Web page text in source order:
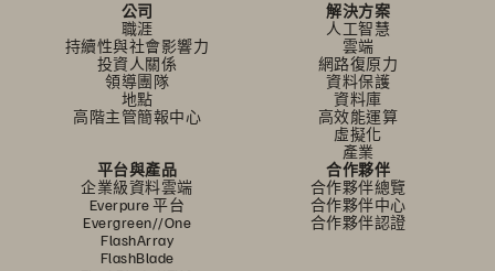
公司
職涯
持續性與社會影響力
投資人關係
領導團隊
地點
高階主管簡報中心
解決方案
人工智慧
雲端
網路復原力
資料保護
資料庫
高效能運算
虛擬化
產業
平台與產品
企業級資料雲端
Everpure 平台
Evergreen//One
FlashArray
FlashBlade
合作夥伴
合作夥伴總覽
合作夥伴中心
合作夥伴認證